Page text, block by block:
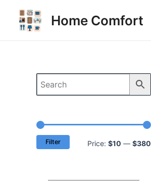
content
Home Comfort
Filter Price: $10 — $380